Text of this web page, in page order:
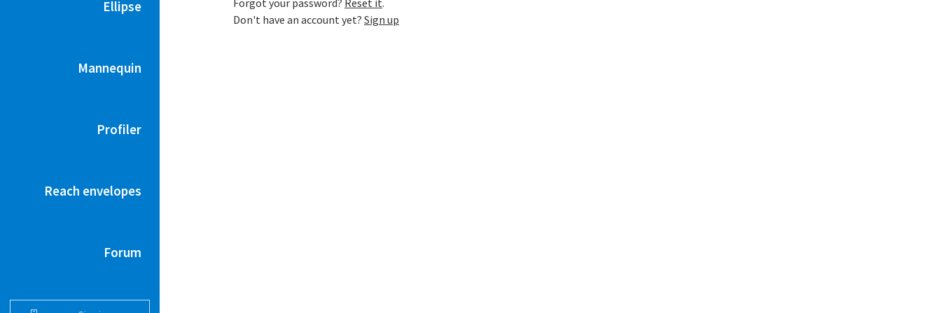
Ellipse
Mannequin
Profiler
Reach envelopes
Forum
Forgot your password? Reset it.
Don't have an account yet? Sign up